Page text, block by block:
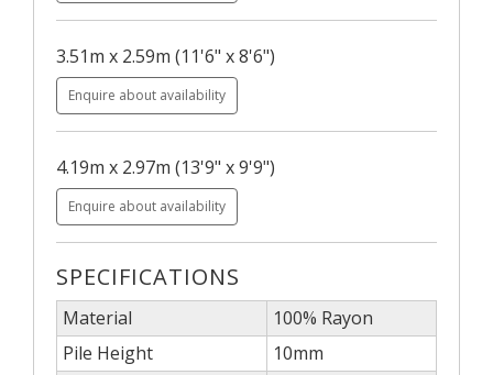
3.51m x 2.59m (11'6" x 8'6")
Enquire about availability
4.19m x 2.97m (13'9" x 9'9")
Enquire about availability
SPECIFICATIONS
Material
100% Rayon
Pile Height
10mm